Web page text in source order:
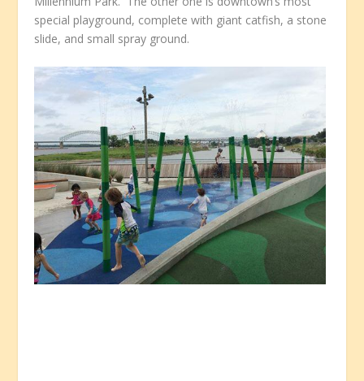
special playground, complete with giant catfish, a stone
slide, and small spray ground.